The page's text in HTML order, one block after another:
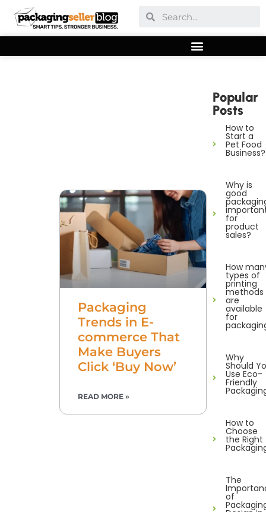
Packaging
Trends in E-
commerce That
Make Buyers
Click ‘Buy Now’
READ MORE »
Popular
Posts
How to
Start a
Pet Food
Business?
Why is
good
for
product
sales?
How
types of
printing
methods
are
available
for
Why
Should
Use Eco-
Friendly
How to
Choose
the Right
The
of